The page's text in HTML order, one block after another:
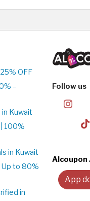
OFF
–
Kuwait
100%
in Kuwait
Up to 80%
in
Follow us
Alcoupon
App